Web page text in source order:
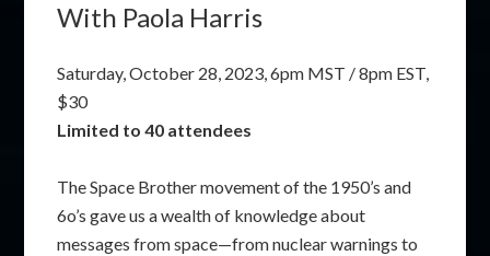
With Paola Harris
Saturday, October 28, 2023, 6pm MST / 8pm EST,
$30
Limited to 40 attendees
The Space Brother movement of the 1950’s and
6o’s gave us a wealth of knowledge about
messages from space—from nuclear warnings to